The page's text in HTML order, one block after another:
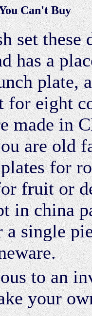
Can't Buy
set these
has a
plate,
for eight
made in
are old
for
fruit or
in china
single
to an
your